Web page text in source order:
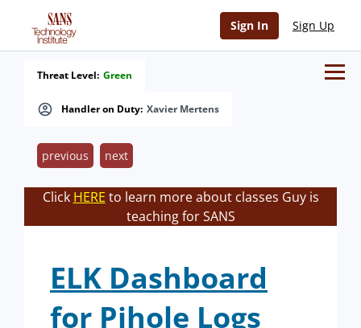
Sign In Sign Up
Handler on Duty: Xavier Mertens
Threat Level: Green
previous next
Click HERE to learn more about classes Guy is
teaching for SANS
ELK Dashboard
for Pihole Logs